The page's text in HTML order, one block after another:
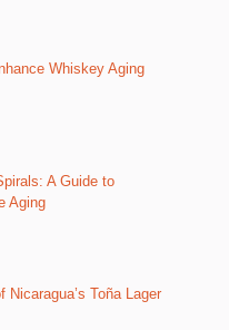
Whiskey Aging
A Guide to
Aging
Nicaragua’s Toña Lager